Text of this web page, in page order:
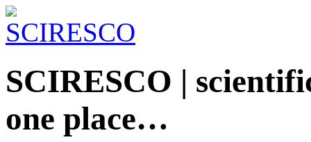
SCIRESCO |
one place…